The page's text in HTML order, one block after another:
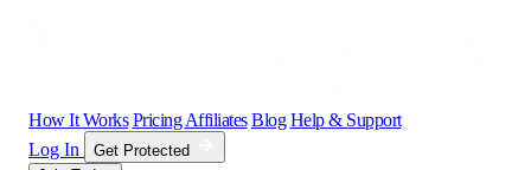
How It Works Pricing Affiliates Blog Help & Support
Log In
Get Protected